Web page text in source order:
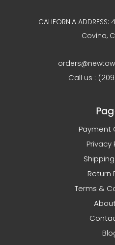
CALIFORNIA
Covina,
Call us :
Payment
Privacy
Return
Terms &